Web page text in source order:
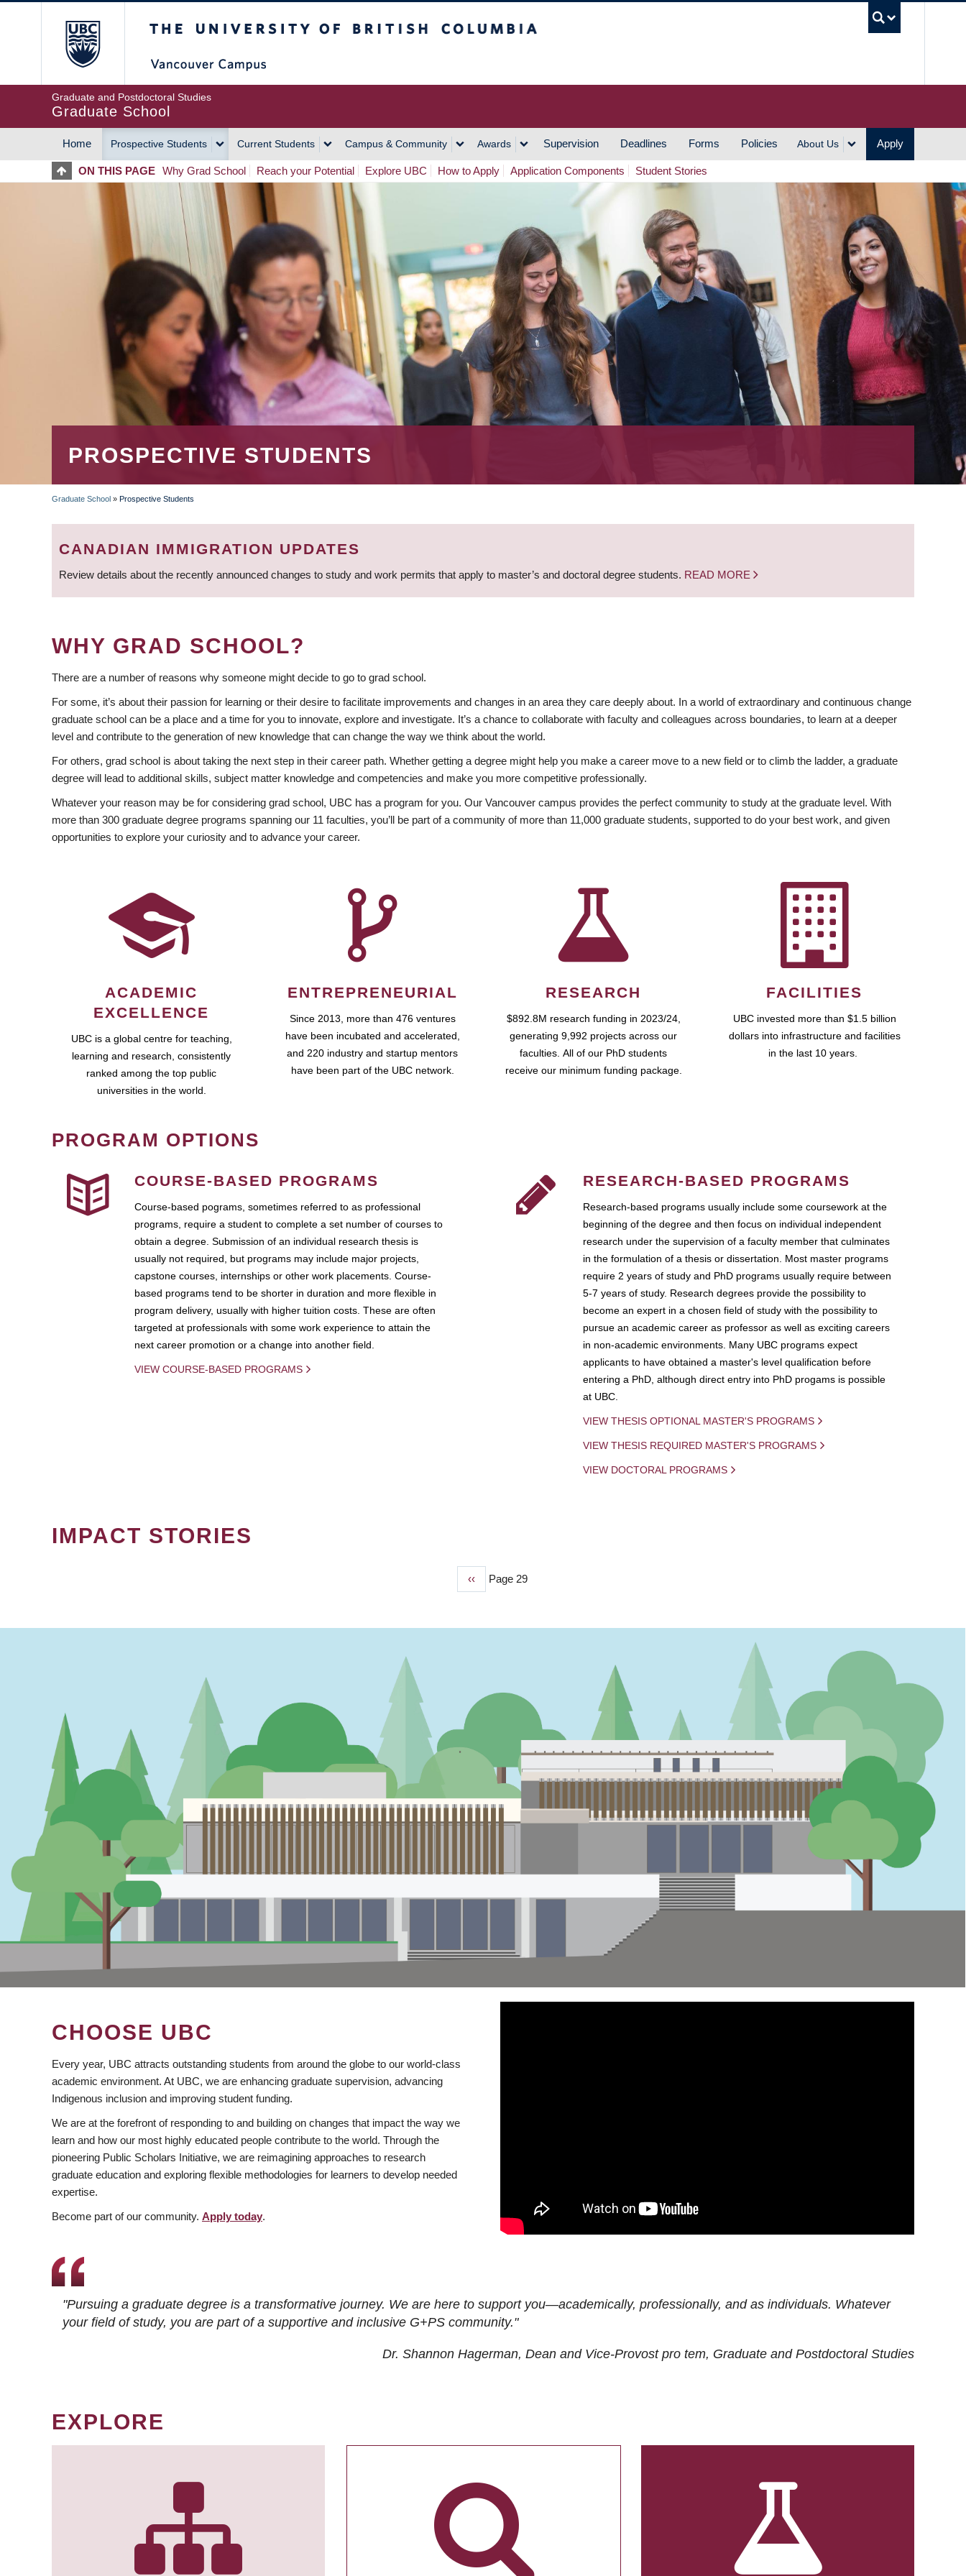
Graduate and Postdoctoral Studies
Graduate School
MAIN
NAVIGATION
Home Prospective Students Current Students Campus & Community Awards Supervision Deadlines Forms Policies About Us Apply
ON THIS PAGE Why Grad School Reach your Potential Explore UBC How to Apply Application Components Student Stories
PROSPECTIVE STUDENTS
BREADCRUMB
Graduate School » Prospective Students
CANADIAN IMMIGRATION UPDATES
Review details about the recently announced changes to study and work permits that apply to master’s and doctoral degree students. READ MORE
WHY GRAD SCHOOL?
There are a number of reasons why someone might decide to go to grad school.
For some, it’s about their passion for learning or their desire to facilitate improvements and changes in an area they care deeply about. In a world of extraordinary and continuous change
graduate school can be a place and a time for you to innovate, explore and investigate. It’s a chance to collaborate with faculty and colleagues across boundaries, to learn at a deeper
level and contribute to the generation of new knowledge that can change the way we think about the world.
For others, grad school is about taking the next step in their career path. Whether getting a degree might help you make a career move to a new field or to climb the ladder, a graduate
degree will lead to additional skills, subject matter knowledge and competencies and make you more competitive professionally.
Whatever your reason may be for considering grad school, UBC has a program for you. Our Vancouver campus provides the perfect community to study at the graduate level. With
more than 300 graduate degree programs spanning our 11 faculties, you’ll be part of a community of more than 11,000 graduate students, supported to do your best work, and given
opportunities to explore your curiosity and to advance your career.
ACADEMIC
EXCELLENCE
UBC is a global centre for teaching,
learning and research, consistently
ranked among the top public
universities in the world.
ENTREPRENEURIAL
Since 2013, more than 476 ventures
have been incubated and accelerated,
and 220 industry and startup mentors
have been part of the UBC network.
RESEARCH
$892.8M research funding in 2023/24,
generating 9,992 projects across our
faculties. All of our PhD students
receive our minimum funding package.
FACILITIES
UBC invested more than $1.5 billion
dollars into infrastructure and facilities
in the last 10 years.
PROGRAM OPTIONS
COURSE-BASED PROGRAMS
Course-based pograms, sometimes referred to as professional
programs, require a student to complete a set number of courses to
obtain a degree. Submission of an individual research thesis is
usually not required, but programs may include major projects,
capstone courses, internships or other work placements. Course-
based programs tend to be shorter in duration and more flexible in
program delivery, usually with higher tuition costs. These are often
targeted at professionals with some work experience to attain the
next career promotion or a change into another field.
VIEW COURSE-BASED PROGRAMS
RESEARCH-BASED PROGRAMS
Research-based programs usually include some coursework at the
beginning of the degree and then focus on individual independent
research under the supervision of a faculty member that culminates
in the formulation of a thesis or dissertation. Most master programs
require 2 years of study and PhD programs usually require between
5-7 years of study. Research degrees provide the possibility to
become an expert in a chosen field of study with the possibility to
pursue an academic career as professor as well as exciting careers
in non-academic environments. Many UBC programs expect
applicants to have obtained a master's level qualification before
entering a PhD, although direct entry into PhD progams is possible
at UBC.
VIEW THESIS OPTIONAL MASTER'S PROGRAMS
VIEW THESIS REQUIRED MASTER'S PROGRAMS
VIEW DOCTORAL PROGRAMS
IMPACT STORIES
Previous
‹‹ Page 29
CHOOSE UBC
Every year, UBC attracts outstanding students from around the globe to our world-class
academic environment. At UBC, we are enhancing graduate supervision, advancing
Indigenous inclusion and improving student funding.
We are at the forefront of responding to and building on changes that impact the way we
learn and how our most highly educated people contribute to the world. Through the
pioneering Public Scholars Initiative, we are reimagining approaches to research
graduate education and exploring flexible methodologies for learners to develop needed
expertise.
Become part of our community. Apply today.
"Pursuing a graduate degree is a transformative journey. We are here to support you—academically, professionally, and as individuals. Whatever
your field of study, you are part of a supportive and inclusive G+PS community."
Dr. Shannon Hagerman, Dean and Vice-Provost pro tem, Graduate and Postdoctoral Studies
EXPLORE